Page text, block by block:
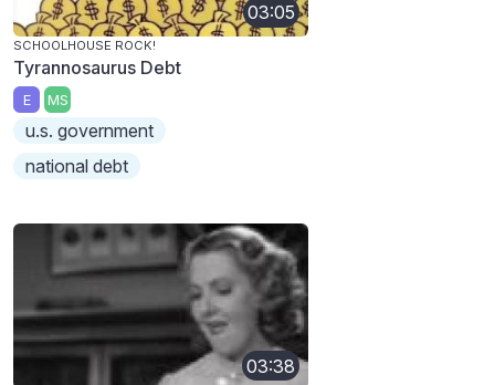
03:05
SCHOOLHOUSE ROCK!
Tyrannosaurus Debt
E MS
u.s. government
national debt
03:38